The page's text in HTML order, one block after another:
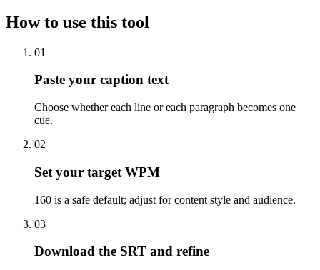
How to use this tool
01
Paste your caption text
Choose whether each line or each paragraph becomes one
cue.
02
Set your target WPM
160 is a safe default; adjust for content style and audience.
03
Download the SRT and refine